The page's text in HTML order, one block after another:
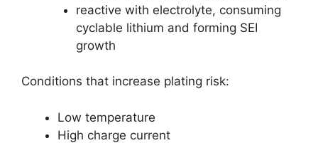
reactive with electrolyte, consuming
cyclable lithium and forming SEI
growth
Conditions that increase plating risk:
Low temperature
High charge current